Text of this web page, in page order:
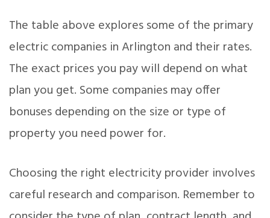
The table above explores some of the primary
electric companies in Arlington and their rates.
The exact prices you pay will depend on what
plan you get. Some companies may offer
bonuses depending on the size or type of
property you need power for.
Choosing the right electricity provider involves
careful research and comparison. Remember to